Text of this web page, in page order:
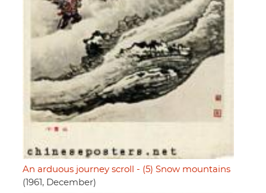
An arduous journey scroll - (5) Snow mountains
(1961, December)